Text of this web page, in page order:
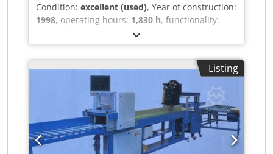
Condition: excellent (used), Year of construction:
1998, operating hours: 1,830 h, functionality:
, Please submit your price offers.
Schroeder solid hardwood flooring production
line. It has only operated for 1830 working hours
(1 year with one shift). Fully functional, with a
working speed of 30 m/min. The line consists of:
Feeder, Planer I, transfer, Planer II,
transfer/turntable, End matcher. Dimensions of
the processed elements: width 45-100mm,
thickness: 10-23mm, length: 250-1200mm.
Chsdpjywkdzjfx Aqija
Listing